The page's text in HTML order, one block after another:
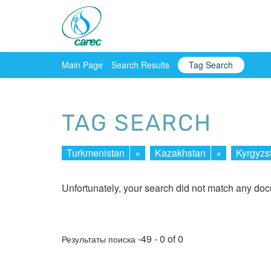
Main Page Search Results Tag Search
TAG SEARCH
Turkmenistan × Kazakhstan ×
Unfortunately, your search did not match any
Результаты поиска -49 - 0 of 0